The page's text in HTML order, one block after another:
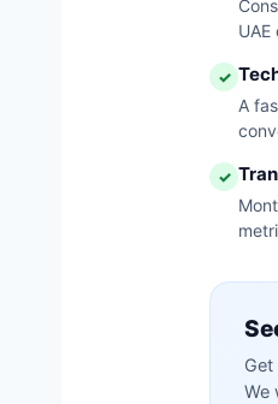
✓
A
✓
We